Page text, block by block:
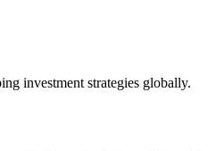
investment strategies globally.